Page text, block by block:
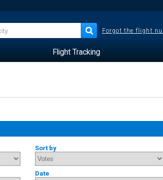
Forgot the flight
Flight Tracking
Sort by
Date